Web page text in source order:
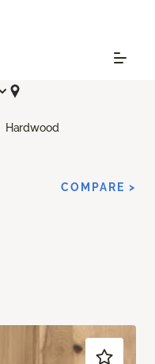
Hardwood
COMPARE >